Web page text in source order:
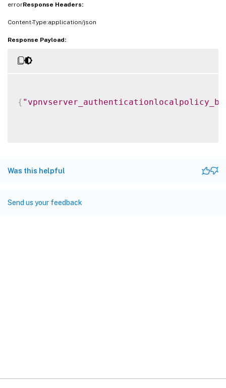
errorResponse Headers:
Content-Type:application/json
Response Payload:
{
Was this helpful
Send us your feedback